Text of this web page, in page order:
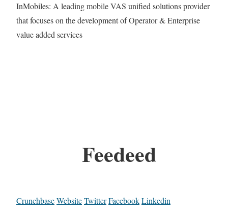
InMobiles: A leading mobile VAS unified solutions provider
that focuses on the development of Operator & Enterprise
value added services
Feedeed
CrunchbaseWebsiteTwitterFacebookLinkedin